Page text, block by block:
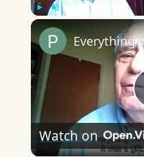
Watch on